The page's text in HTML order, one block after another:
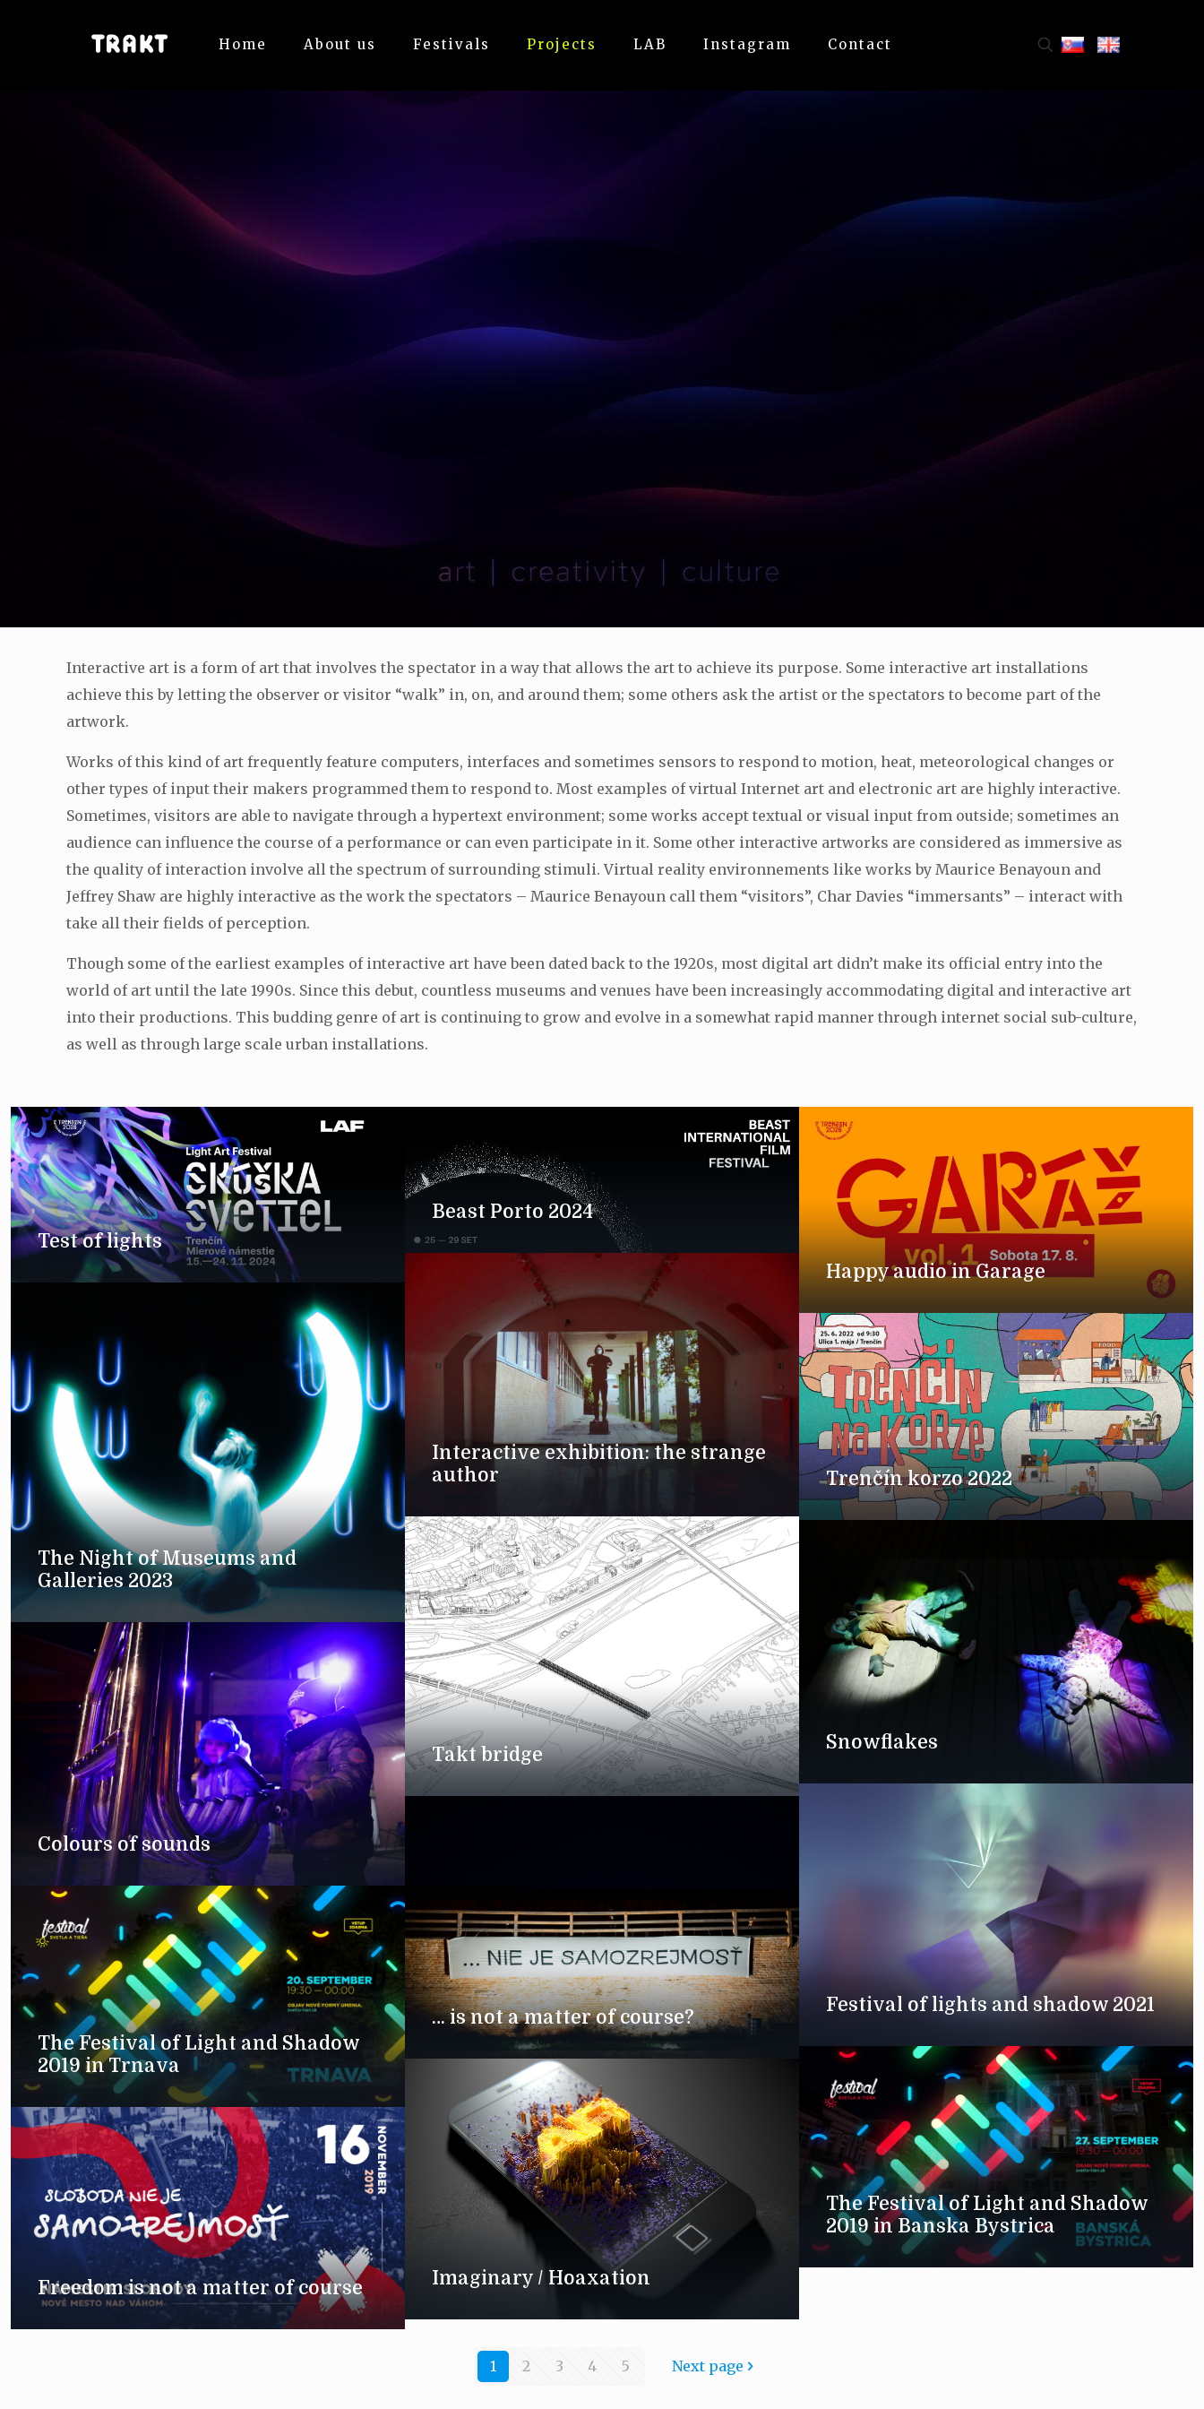
Home About us Festivals Projects LAB Instagram Contact
Interactive art is a form of art that involves the spectator in a way that allows the art to achieve its purpose. Some interactive art installations
achieve this by letting the observer or visitor “walk” in, on, and around them; some others ask the artist or the spectators to become part of the
artwork.
Works of this kind of art frequently feature computers, interfaces and sometimes sensors to respond to motion, heat, meteorological changes or
other types of input their makers programmed them to respond to. Most examples of virtual Internet art and electronic art are highly interactive.
Sometimes, visitors are able to navigate through a hypertext environment; some works accept textual or visual input from outside; sometimes an
audience can influence the course of a performance or can even participate in it. Some other interactive artworks are considered as immersive as
the quality of interaction involve all the spectrum of surrounding stimuli. Virtual reality environnements like works by Maurice Benayoun and
Jeffrey Shaw are highly interactive as the work the spectators – Maurice Benayoun call them “visitors”, Char Davies “immersants” – interact with
take all their fields of perception.
Though some of the earliest examples of interactive art have been dated back to the 1920s, most digital art didn’t make its official entry into the
world of art until the late 1990s. Since this debut, countless museums and venues have been increasingly accommodating digital and interactive art
into their productions. This budding genre of art is continuing to grow and evolve in a somewhat rapid manner through internet social sub-culture,
as well as through large scale urban installations.
Test of lights
Beast Porto 2024
Happy audio in Garage
Interactive exhibition: the strange
author
The Night of Museums and
Galleries 2023
Trenčín korzo 2022
Takt bridge
Snowflakes
Colours of sounds
Festival of lights and shadow 2021
… is not a matter of course?
The Festival of Light and Shadow
2019 in Trnava
The Festival of Light and Shadow
2019 in Banska Bystrica
Imaginary / Hoaxation
Freedom is not a matter of course
1 2 3 4 5 Next page